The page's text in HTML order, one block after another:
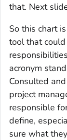
that. Next
So this chart
tool that
acronym
Consulted
project
responsible
define,
sure what